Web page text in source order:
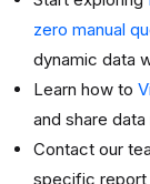
zero manual
dynamic data
Learn how to
and share
Contact our
specific report